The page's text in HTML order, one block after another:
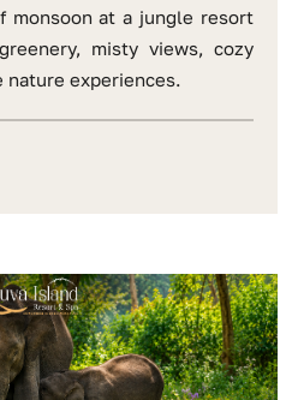
monsoon at a jungle resort
misty views, cozy
nature experiences.